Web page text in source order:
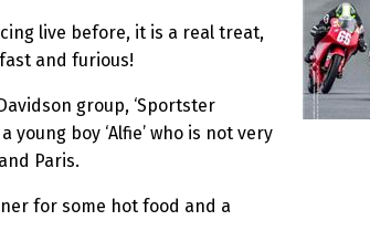
live before, it is a real treat,
and furious!
group, ‘Sportster
young boy ‘Alfie’ who is not very
Paris.
for some hot food and a